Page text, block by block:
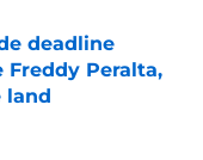
deadline
Freddy Peralta,
land